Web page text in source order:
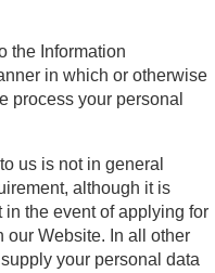
the Information
in which or otherwise
process your personal
us is not in general
although it is
the event of applying for
our Website. In all other
your personal data